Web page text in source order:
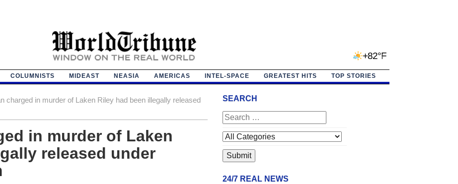
+82°F
COLUMNISTS MIDEAST NEASIA AMERICAS INTEL-SPACE GREATEST HITS TOP STORIES
charged in murder of Laken Riley had been illegally released
in murder of Laken
released under
SEARCH
24/7 REAL NEWS